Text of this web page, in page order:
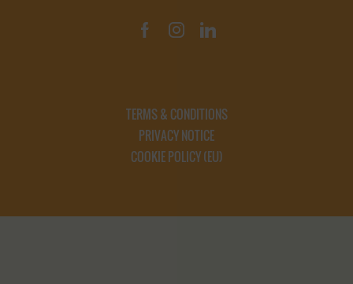
TERMS & CONDITIONS
PRIVACY NOTICE
COOKIE POLICY (EU)